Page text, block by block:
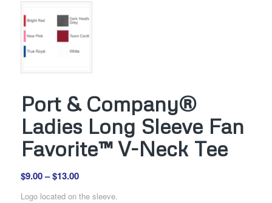
Port & Company®
Ladies Long Sleeve Fan
Favorite™ V-Neck Tee
$9.00– $13.00Price
Logo located on the sleeve.